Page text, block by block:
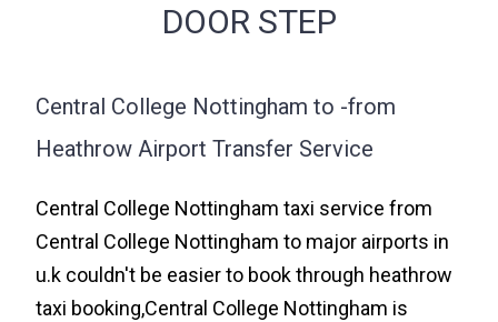
DOOR STEP
Central College Nottingham to -from
Heathrow Airport Transfer Service
Central College Nottingham taxi service from
Central College Nottingham to major airports in
u.k couldn't be easier to book through heathrow
taxi booking,Central College Nottingham is